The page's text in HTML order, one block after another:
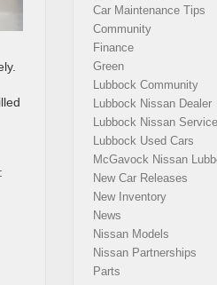
Car Maintenance Tips
Community
Finance
Green
Lubbock Community
Lubbock Nissan Dealer
Lubbock Nissan Service
Lubbock Used Cars
McGavock Nissan
New Car Releases
New Inventory
News
Nissan Models
Nissan Partnerships
Parts